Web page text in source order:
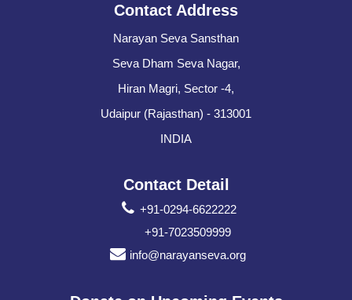
Contact Address
Narayan Seva Sansthan
Seva Dham Seva Nagar,
Hiran Magri, Sector -4,
Udaipur (Rajasthan) - 313001
INDIA
Contact Detail
+91-0294-6622222
+91-7023509999
info@narayanseva.org